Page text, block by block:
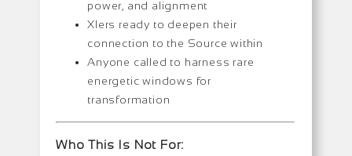
power, and alignment
XIers ready to deepen their
connection to the Source within
Anyone called to harness rare
energetic windows for
transformation
Who This Is Not For: